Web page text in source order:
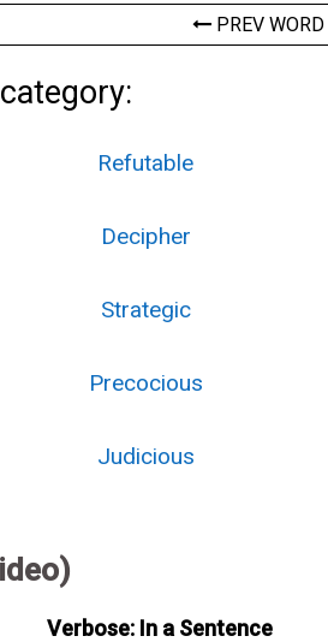
PREV WORD
Refutable
Decipher
Strategic
Precocious
Judicious
Verbose: In a Sentence